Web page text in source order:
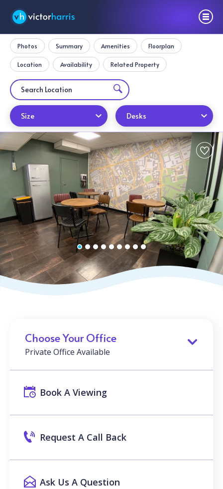
Photos Summary Amenities Floorplan
Location Availability Related Property
Size Desks
Choose Your Office
Private Office Available
Book A Viewing
Request A Call Back
Ask Us A Question